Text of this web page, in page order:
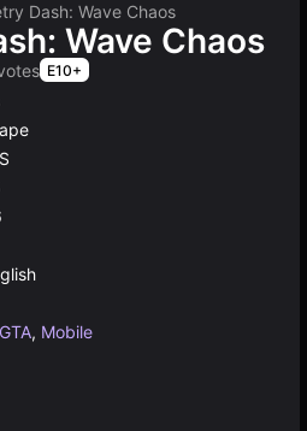
Dash: Wave Chaos
Wave Chaos
E10+
GTA, Mobile